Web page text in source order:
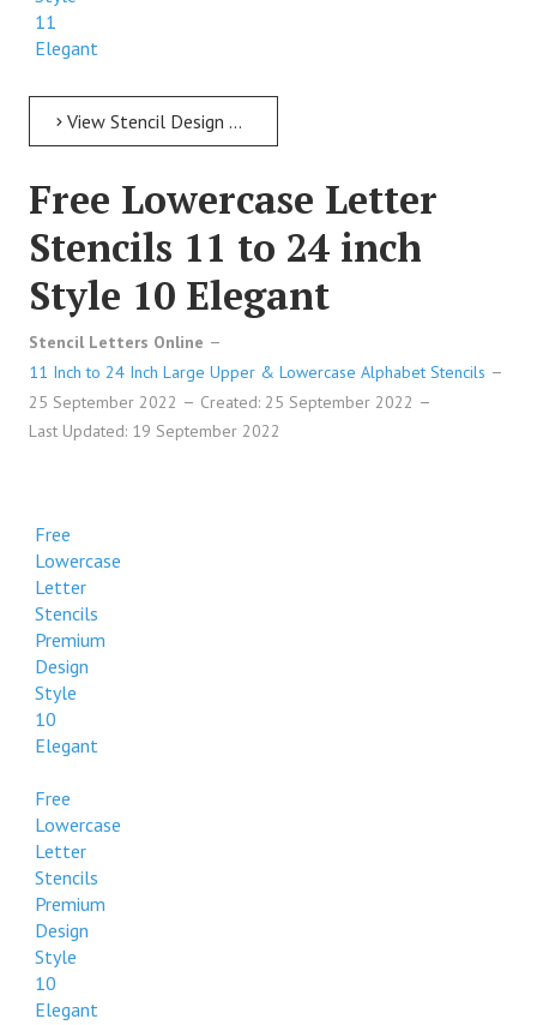
11
Elegant
View Stencil Design Free Lowercase Letter Stencils 11 to 24 inch Style 11 Elegant
Free Lowercase Letter
Stencils 11 to 24 inch
Style 10 Elegant
Stencil Letters Online
11 Inch to 24 Inch Large Upper & Lowercase Alphabet Stencils
25 September 2022
Created: 25 September 2022
Last Updated: 19 September 2022
Free
Lowercase
Letter
Stencils
Premium
Design
Style
10
Elegant
Free
Lowercase
Letter
Stencils
Premium
Design
Style
10
Elegant